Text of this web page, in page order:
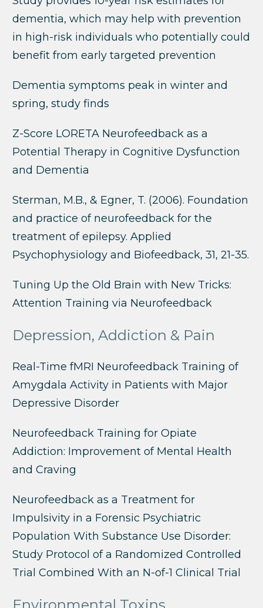
dementia, which may help with prevention
in high-risk individuals who potentially could
benefit from early targeted prevention
Dementia symptoms peak in winter and
spring, study finds
Z-Score LORETA Neurofeedback as a
Potential Therapy in Cognitive Dysfunction
and Dementia
Sterman, M.B., & Egner, T. (2006). Foundation
and practice of neurofeedback for the
treatment of epilepsy. Applied
Psychophysiology and Biofeedback, 31, 21-35.
Tuning Up the Old Brain with New Tricks:
Attention Training via Neurofeedback
Depression, Addiction & Pain
Real-Time fMRI Neurofeedback Training of
Amygdala Activity in Patients with Major
Depressive Disorder
Neurofeedback Training for Opiate
Addiction: Improvement of Mental Health
and Craving
Neurofeedback as a Treatment for
Impulsivity in a Forensic Psychiatric
Population With Substance Use Disorder:
Study Protocol of a Randomized Controlled
Trial Combined With an N-of-1 Clinical Trial